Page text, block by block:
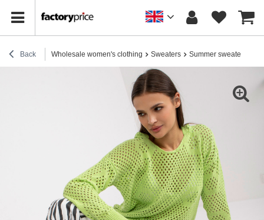
Back Wholesale women's clothing Sweaters Summer sweaters